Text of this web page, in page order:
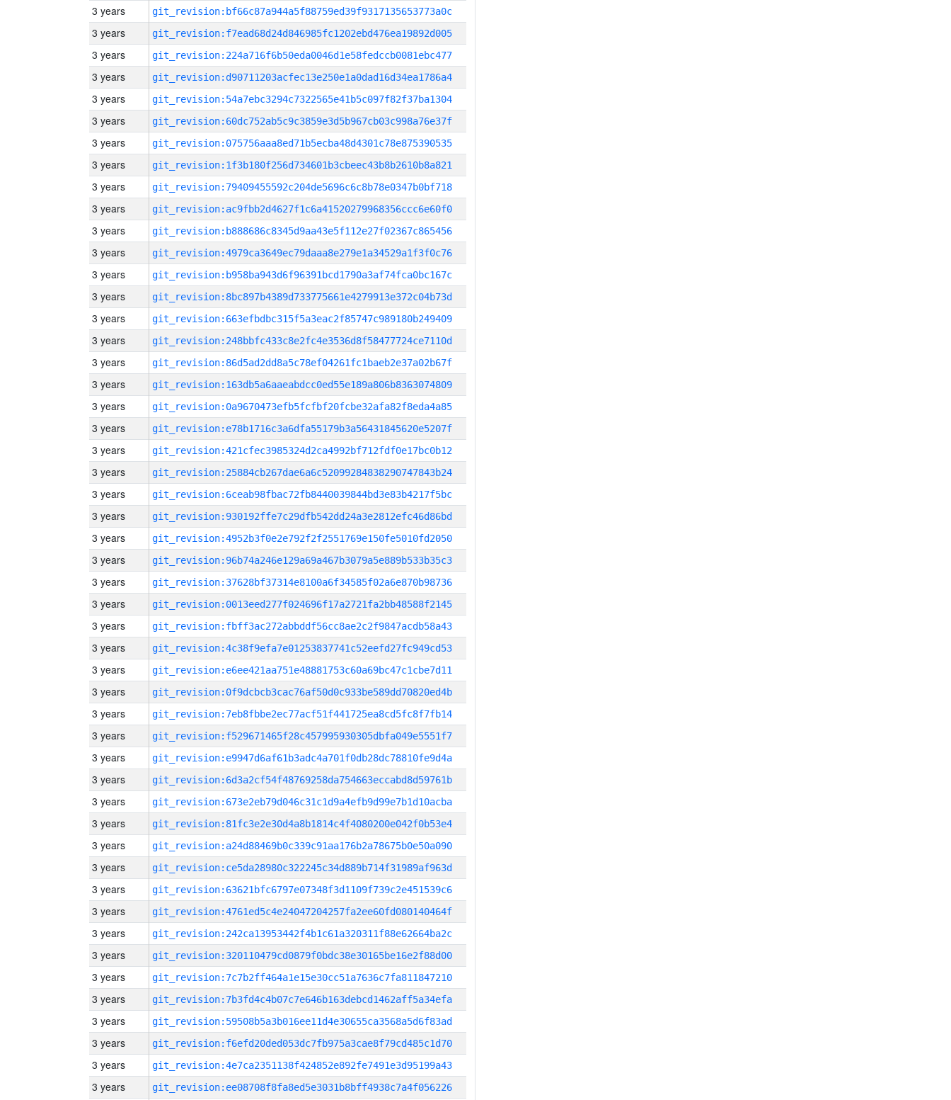
3 years git_revision:bf66c87a944a5f88759ed39f9317135653773a0c
3 years git_revision:f7ead68d24d846985fc1202ebd476ea19892d005
3 years git_revision:224a716f6b50eda0046d1e58fedccb0081ebc477
3 years git_revision:d90711203acfec13e250e1a0dad16d34ea1786a4
3 years git_revision:54a7ebc3294c7322565e41b5c097f82f37ba1304
3 years git_revision:60dc752ab5c9c3859e3d5b967cb03c998a76e37f
3 years git_revision:075756aaa8ed71b5ecba48d4301c78e875390535
3 years git_revision:1f3b180f256d734601b3cbeec43b8b2610b8a821
3 years git_revision:79409455592c204de5696c6c8b78e0347b0bf718
3 years git_revision:ac9fbb2d4627f1c6a41520279968356ccc6e60f0
3 years git_revision:b888686c8345d9aa43e5f112e27f02367c865456
3 years git_revision:4979ca3649ec79daaa8e279e1a34529a1f3f0c76
3 years git_revision:b958ba943d6f96391bcd1790a3af74fca0bc167c
3 years git_revision:8bc897b4389d733775661e4279913e372c04b73d
3 years git_revision:663efbdbc315f5a3eac2f85747c989180b249409
3 years git_revision:248bbfc433c8e2fc4e3536d8f58477724ce7110d
3 years git_revision:86d5ad2dd8a5c78ef04261fc1baeb2e37a02b67f
3 years git_revision:163db5a6aaeabdcc0ed55e189a806b8363074809
3 years git_revision:0a9670473efb5fcfbf20fcbe32afa82f8eda4a85
3 years git_revision:e78b1716c3a6dfa55179b3a56431845620e5207f
3 years git_revision:421cfec3985324d2ca4992bf712fdf0e17bc0b12
3 years git_revision:25884cb267dae6a6c52099284838290747843b24
3 years git_revision:6ceab98fbac72fb8440039844bd3e83b4217f5bc
3 years git_revision:930192ffe7c29dfb542dd24a3e2812efc46d86bd
3 years git_revision:4952b3f0e2e792f2f2551769e150fe5010fd2050
3 years git_revision:96b74a246e129a69a467b3079a5e889b533b35c3
3 years git_revision:37628bf37314e8100a6f34585f02a6e870b98736
3 years git_revision:0013eed277f024696f17a2721fa2bb48588f2145
3 years git_revision:fbff3ac272abbddf56cc8ae2c2f9847acdb58a43
3 years git_revision:4c38f9efa7e01253837741c52eefd27fc949cd53
3 years git_revision:e6ee421aa751e48881753c60a69bc47c1cbe7d11
3 years git_revision:0f9dcbcb3cac76af50d0c933be589dd70820ed4b
3 years git_revision:7eb8fbbe2ec77acf51f441725ea8cd5fc8f7fb14
3 years git_revision:f529671465f28c457995930305dbfa049e5551f7
3 years git_revision:e9947d6af61b3adc4a701f0db28dc78810fe9d4a
3 years git_revision:6d3a2cf54f48769258da754663eccabd8d59761b
3 years git_revision:673e2eb79d046c31c1d9a4efb9d99e7b1d10acba
3 years git_revision:81fc3e2e30d4a8b1814c4f4080200e042f0b53e4
3 years git_revision:a24d88469b0c339c91aa176b2a78675b0e50a090
3 years git_revision:ce5da28980c322245c34d889b714f31989af963d
3 years git_revision:63621bfc6797e07348f3d1109f739c2e451539c6
3 years git_revision:4761ed5c4e24047204257fa2ee60fd080140464f
3 years git_revision:242ca13953442f4b1c61a320311f88e62664ba2c
3 years git_revision:320110479cd0879f0bdc38e30165be16e2f88d00
3 years git_revision:7c7b2ff464a1e15e30cc51a7636c7fa811847210
3 years git_revision:7b3fd4c4b07c7e646b163debcd1462aff5a34efa
3 years git_revision:59508b5a3b016ee11d4e30655ca3568a5d6f83ad
3 years git_revision:f6efd20ded053dc7fb975a3cae8f79cd485c1d70
3 years git_revision:4e7ca2351138f424852e892fe7491e3d95199a43
3 years git_revision:ee08708f8fa8ed5e3031b8bff4938c7a4f056226